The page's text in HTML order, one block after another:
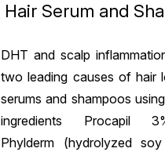
Hair Serum and
DHT and scalp
two leading causes of hair
serums and shampoos
ingredients Procapil
Phylderm (hydrolyzed